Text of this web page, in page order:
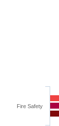
Fire Safety